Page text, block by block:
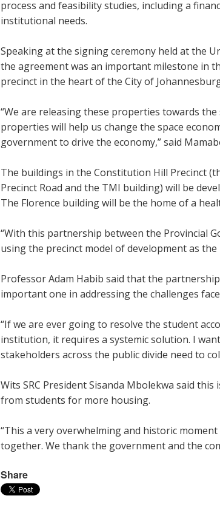
process and feasibility studies, including a
institutional needs.
Speaking at the signing ceremony held at the
the agreement was an important milestone in
precinct in the heart of the City of
“We are releasing these properties towards
properties will help us change the space
government to drive the economy,” said
The buildings in the Constitution Hill Precinct
Precinct Road and the TMI building) will be
The Florence building will be the home of a
“With this partnership between the Provincial
using the precinct model of development as
Professor Adam Habib said that the
important one in addressing the challenges
“If we are ever going to resolve the student
institution, it requires a systemic solution. I
stakeholders across the public divide need to
Wits SRC President Sisanda Mbolekwa said
from students for more housing.
“This a very overwhelming and historic
together. We thank the government and the
Share